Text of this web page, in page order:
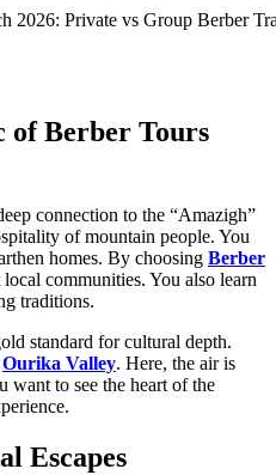
of Berber Tours
connection to the “Amazigh”
of mountain people. You
homes. By choosing Berber
communities. You also learn
traditions.
standard for cultural depth.
Ourika Valley. Here, the air is
to see the heart of the
Escapes